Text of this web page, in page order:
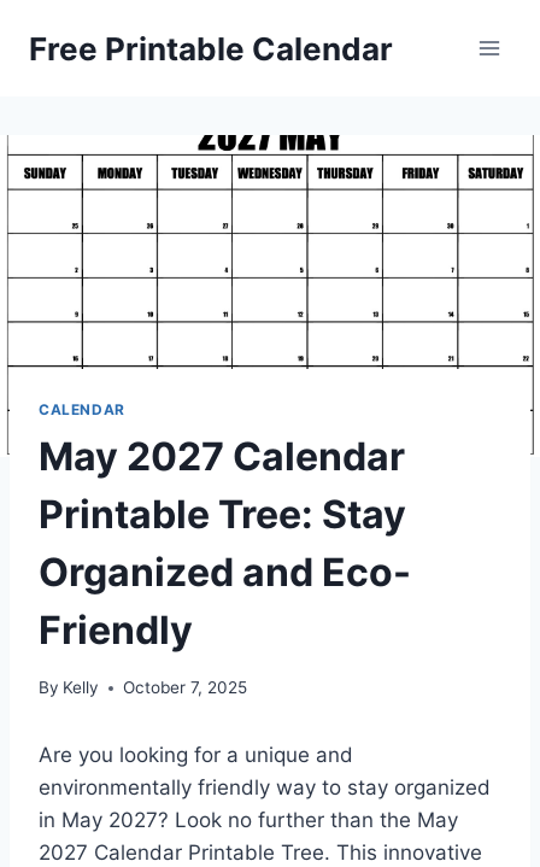
Free Printable Calendar
CALENDAR
May 2027 Calendar
Printable Tree: Stay
Organized and Eco-
Friendly
By Kelly October 7, 2025
Are you looking for a unique and
environmentally friendly way to stay organized
in May 2027? Look no further than the May
2027 Calendar Printable Tree. This innovative